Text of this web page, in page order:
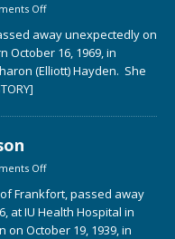
Off
away unexpectedly on
October 16, 1969, in
(Elliott) Hayden. She
Off
Frankfort, passed away
at IU Health Hospital in
on October 19, 1939, in